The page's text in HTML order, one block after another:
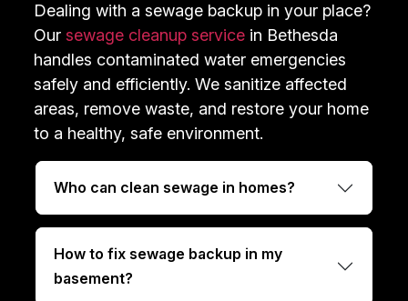
Dealing with a sewage backup in your place?
Oursewage cleanup service in Bethesda
handles contaminated water emergencies
safely and efficiently. We sanitize affected
areas, remove waste, and restore your home
to a healthy, safe environment.
Who can clean sewage in homes?
How to fix sewage backup in my
basement?